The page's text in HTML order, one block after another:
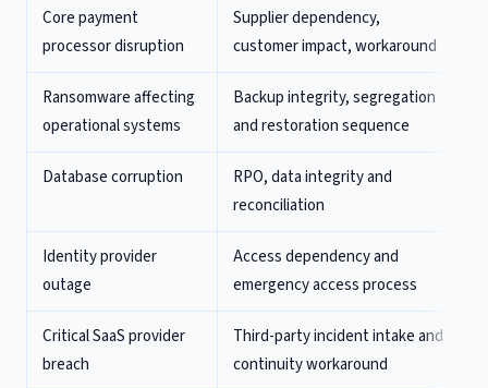
Core payment
processor disruption
Supplier dependency,
customer impact, workaround
Ransomware affecting
operational systems
Backup integrity, segregation
and restoration sequence
Database corruption
RPO, data integrity and
reconciliation
Identity provider
outage
Access dependency and
emergency access process
Critical SaaS provider
breach
Third-party incident intake and
continuity workaround